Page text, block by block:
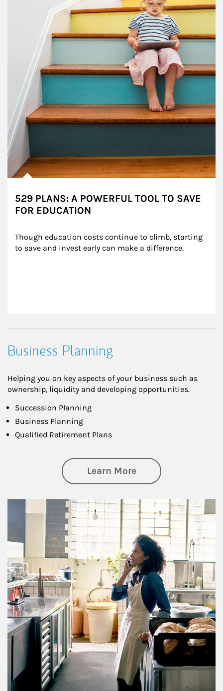
529 PLANS: A POWERFUL TOOL TO SAVE
FOR EDUCATION
Though education costs continue to climb, starting
to save and invest early can make a difference.
Business Planning
Helping you on key aspects of your business such as
ownership, liquidity and developing opportunities.
Succession Planning
Business Planning
Qualified Retirement Plans
Learn Moreabout Business
Article Image